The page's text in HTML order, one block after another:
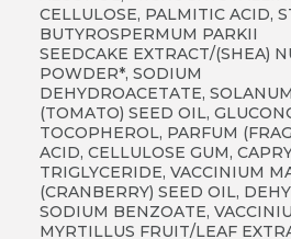
CELLULOSE, PALMITIC ACID,
BUTYROSPERMUM PARKII
SEEDCAKE EXTRACT/(SHEA)
POWDER*, SODIUM
DEHYDROACETATE,
(TOMATO) SEED OIL,
TOCOPHEROL, PARFUM
ACID, CELLULOSE GUM,
TRIGLYCERIDE, VACCINIUM
(CRANBERRY) SEED OIL,
SODIUM BENZOATE,
MYRTILLUS FRUIT/LEAF